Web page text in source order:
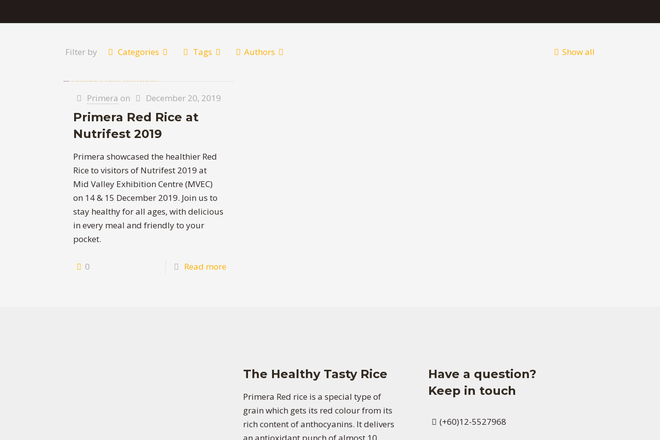
Filter by Categories Tags Authors Show all
Primera on December 20, 2019
Primera Red Rice at
Nutrifest 2019
Primera showcased the healthier Red
Rice to visitors of Nutrifest 2019 at
Mid Valley Exhibition Centre (MVEC)
on 14 & 15 December 2019. Join us to
stay healthy for all ages, with delicious
in every meal and friendly to your
pocket.
0 Read more
The Healthy Tasty Rice
Primera Red rice is a special type of
grain which gets its red colour from its
rich content of anthocyanins. It delivers
Have a question?
Keep in touch
(+60)12-5527968